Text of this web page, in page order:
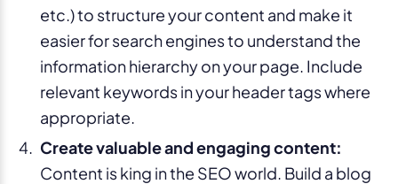
etc.) to structure your content and make it
easier for search engines to understand the
information hierarchy on your page. Include
relevant keywords in your header tags where
appropriate.
Create valuable and engaging content:
Content is king in the SEO world. Build a blog